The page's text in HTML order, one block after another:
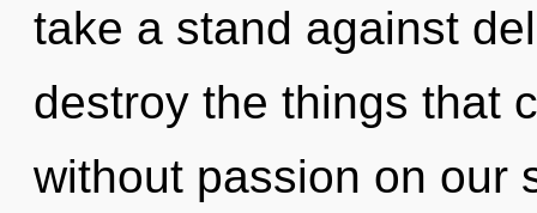
take a stand against
destroy the things that
without passion on our